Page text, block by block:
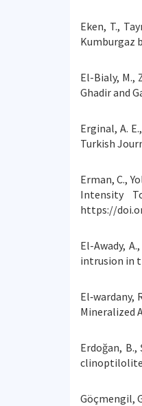
Eken, T.,
Kumburgaz
El-Bialy, M.,
Ghadir and
Erginal, A.
Turkish
Erman, C.,
Intensity
https://
El-Awady,
intrusion in
El‐wardany,
Mineralized
Erdoğan,
Göçmengil,